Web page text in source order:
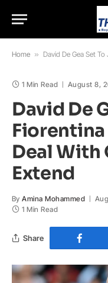
Home » David De Gea Set To
1 Min Read August 8,
David De
Fiorentina
Deal With
Extend
By Amina Mohammed
1 Min Read
Share